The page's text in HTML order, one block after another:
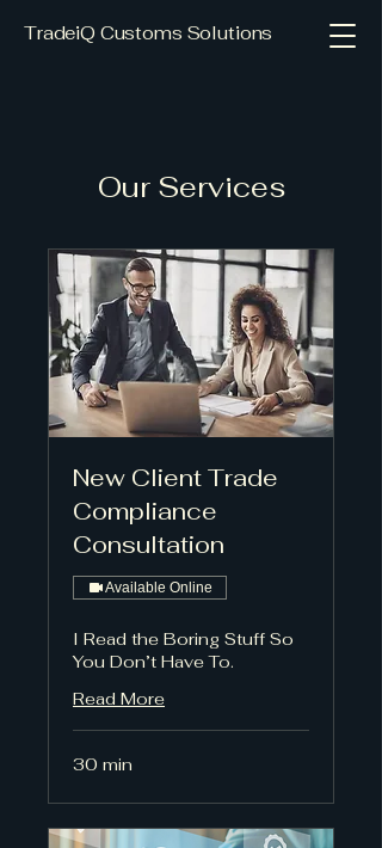
TradeiQ Customs Solutions
Our Services
New Client Trade
Compliance
Consultation
Available Online
I Read the Boring Stuff So
You Don’t Have To.
Read More
30 min